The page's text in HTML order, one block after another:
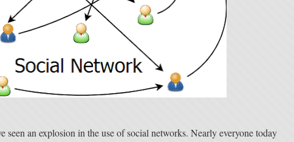
seen an explosion in the use of social networks. Nearly everyone today